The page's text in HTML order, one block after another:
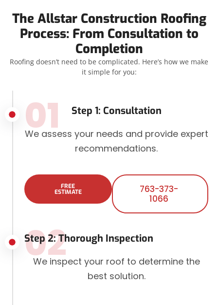
The Allstar Construction Roofing
Process: From Consultation to
Completion
Roofing doesn’t need to be complicated. Here’s how we make
it simple for you:
Step 1: Consultation
01
We assess your needs and provide expert
recommendations.
FREE
ESTIMATE
763-373-
1066
Step 2: Thorough Inspection
02
We inspect your roof to determine the
best solution.